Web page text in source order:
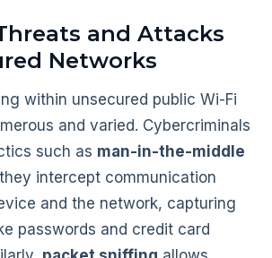
and Attacks
Networks
within unsecured public Wi-Fi
and varied. Cybercriminals
such as man-in-the-middle
intercept communication
and the network, capturing
passwords and credit card